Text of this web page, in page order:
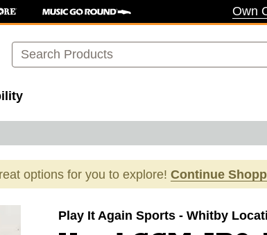
Own
Search
options for you to explore! Continue
Play It Again Sports - Whitby